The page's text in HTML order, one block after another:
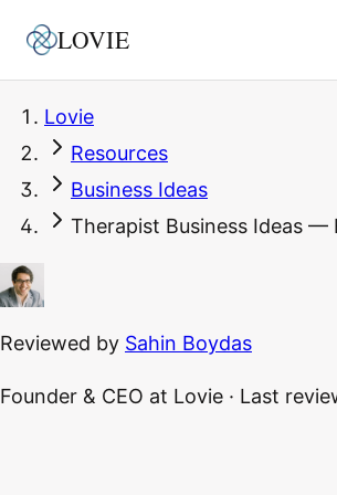
LOVIE
Lovie
Resources
Business Ideas
Therapist Business Ideas —
Reviewed by Sahin Boydas
Founder & CEO at Lovie · Last